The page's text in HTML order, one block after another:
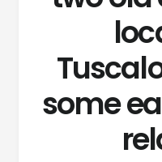
some